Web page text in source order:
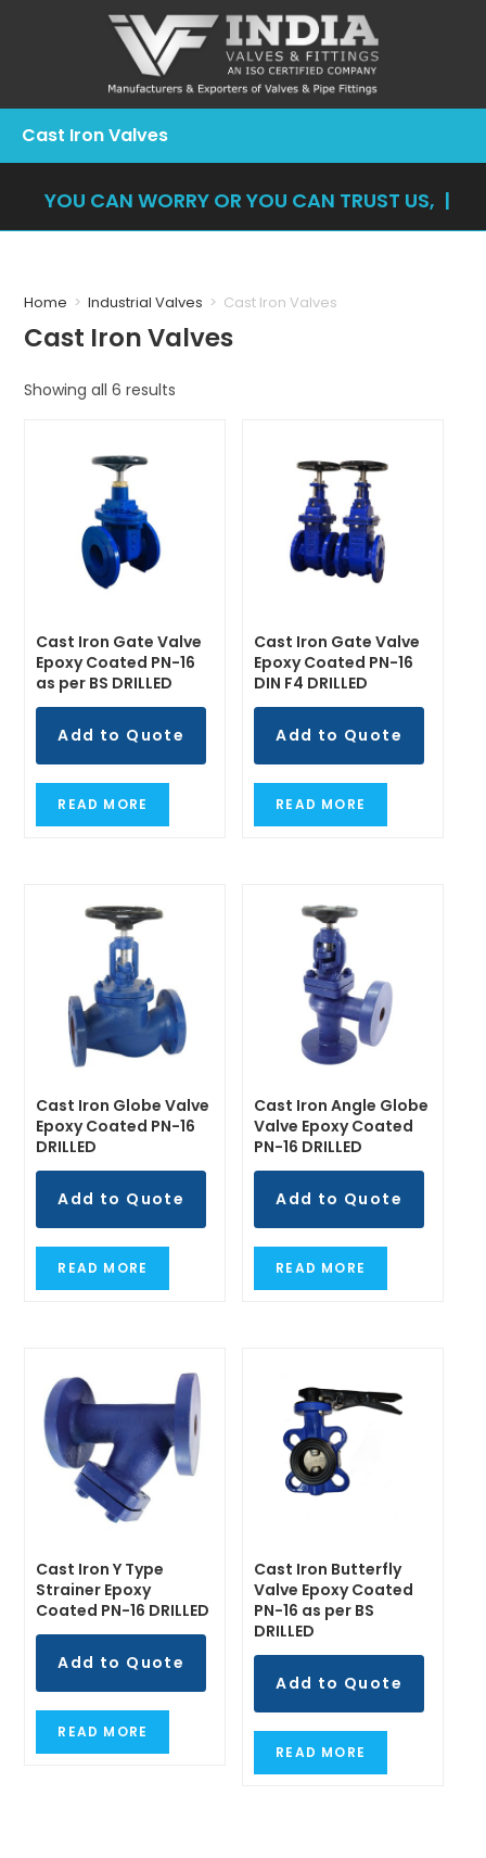
Cast Iron Valves
YOU CAN WORRY OR YOU CAN TRUST US, YOU
Home > Industrial Valves > Cast Iron Valves
Cast Iron Valves
Showing all 6 results
Cast Iron Gate Valve
Epoxy Coated PN-16
as per BS DRILLED
Add to Quote
READ MORE
Cast Iron Gate Valve
Epoxy Coated PN-16
DIN F4 DRILLED
Add to Quote
READ MORE
Cast Iron Globe Valve
Epoxy Coated PN-16
DRILLED
Add to Quote
READ MORE
Cast Iron Angle Globe
Valve Epoxy Coated
PN-16 DRILLED
Add to Quote
READ MORE
Cast Iron Y Type
Strainer Epoxy
Coated PN-16 DRILLED
Add to Quote
READ MORE
Cast Iron Butterfly
Valve Epoxy Coated
PN-16 as per BS
DRILLED
Add to Quote
READ MORE